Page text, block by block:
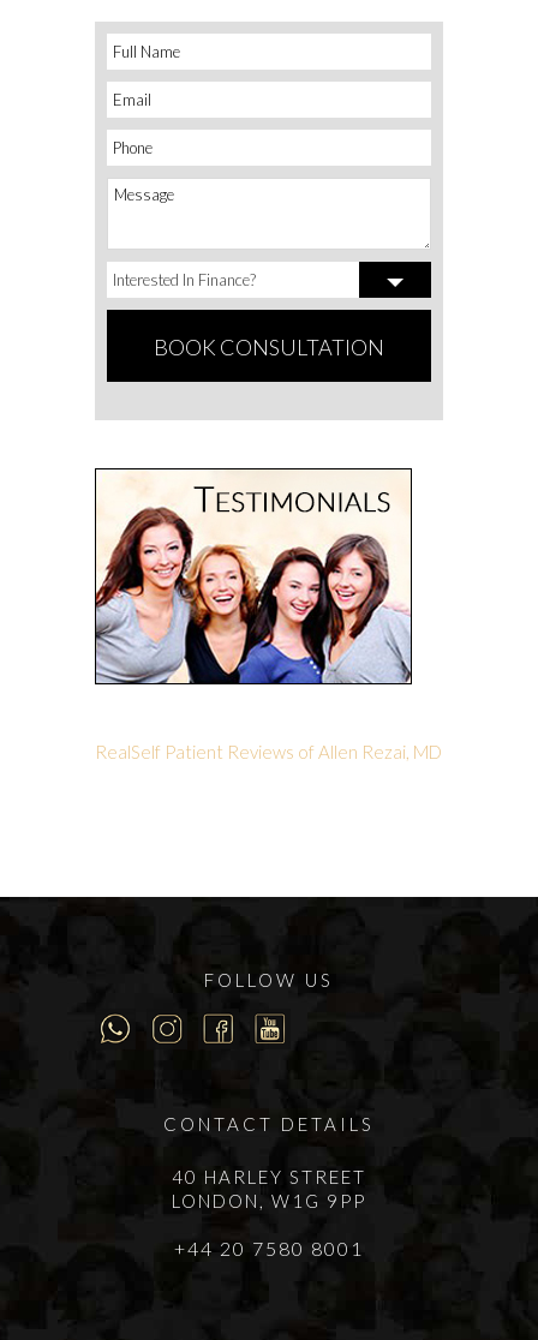
RealSelf Patient Reviews of Allen Rezai, MD
FOLLOW US
CONTACT DETAILS
40 HARLEY STREET
LONDON, W1G 9PP
+44 20 7580 8001